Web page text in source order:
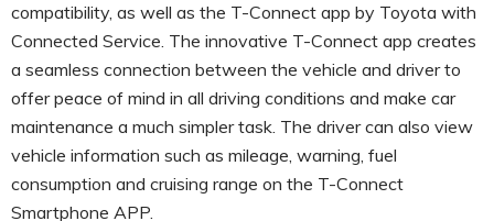
compatibility, as well as the T-Connect app by Toyota with
Connected Service. The innovative T-Connect app creates
a seamless connection between the vehicle and driver to
offer peace of mind in all driving conditions and make car
maintenance a much simpler task. The driver can also view
vehicle information such as mileage, warning, fuel
consumption and cruising range on the T-Connect
Smartphone APP.